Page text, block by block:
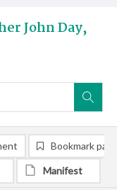
John Day,
Bookmark
Manifest